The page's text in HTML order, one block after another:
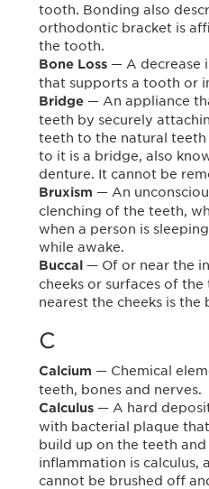
tooth. Bonding also
orthodontic bracket is
the tooth.
Bone Loss — A decrease
that supports a tooth or
Bridge — An appliance
teeth by securely
teeth to the natural
to it is a bridge, also
denture. It cannot be
Bruxism — An
clenching of the teeth,
when a person is
while awake.
Buccal — Of or near the
cheeks or surfaces of
nearest the cheeks is the
C
Calcium — Chemical
teeth, bones and nerves.
Calculus — A hard
with bacterial plaque
build up on the teeth and
inflammation is calculus,
cannot be brushed off